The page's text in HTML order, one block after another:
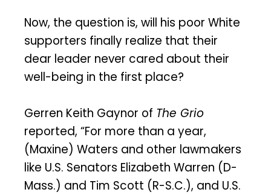
Now, the question is, will his poor White
supporters finally realize that their
dear leader never cared about their
well-being in the first place?
Gerren Keith Gaynor of The Grio
reported, “For more than a year,
(Maxine) Waters and other lawmakers
like U.S. Senators Elizabeth Warren (D-
Mass.) and Tim Scott (R-S.C.), and U.S.